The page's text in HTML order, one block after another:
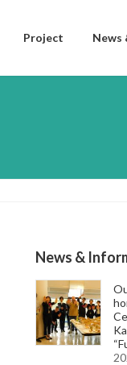
Project News
News &